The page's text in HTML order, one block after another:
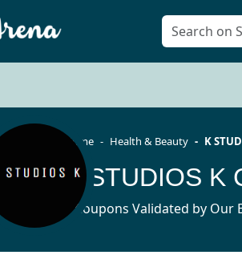
Home Health & Beauty K
K STUDIOS K
3 Coupons Validated by Our